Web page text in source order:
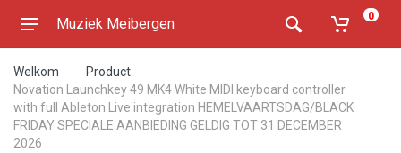
Muziek Meibergen 0
Welkom
Product
Novation Launchkey 49 MK4 White MIDI keyboard controller
with full Ableton Live integration HEMELVAARTSDAG/BLACK
FRIDAY SPECIALE AANBIEDING GELDIG TOT 31 DECEMBER
2026